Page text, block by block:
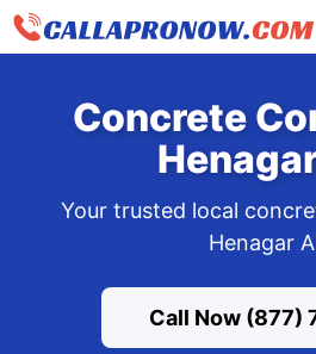
Skip
Concrete
Your trusted local
Henagar
Call Now (877)